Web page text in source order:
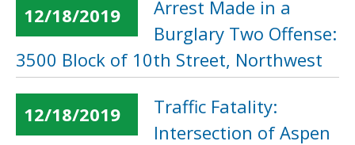
12/18/2019
Arrest Made in a
Burglary Two Offense:
3500 Block of 10th Street, Northwest
12/18/2019
Traffic Fatality:
Intersection of Aspen